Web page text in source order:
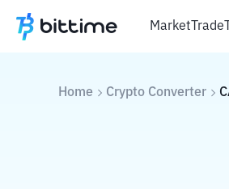
MarketTrade
Home Crypto Converter